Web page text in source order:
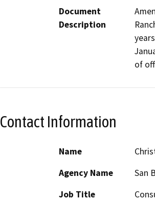
Document
Description
of
Contact Information
Name
Agency Name
San
Job Title